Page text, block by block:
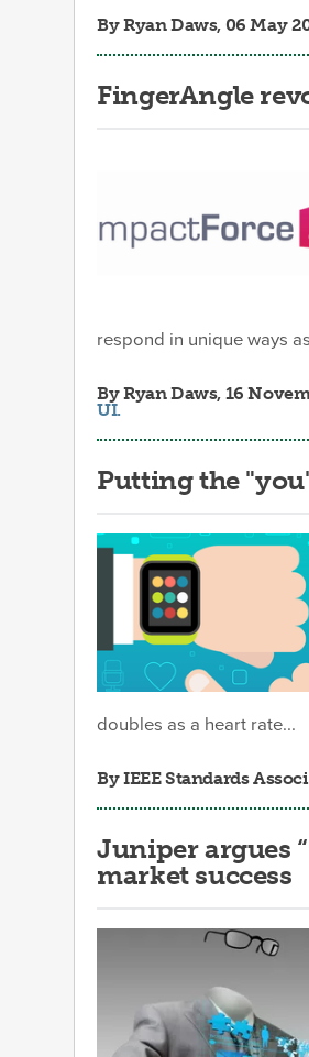
ByRyan Daws, 06 May
FingerAngle
respond in unique ways
ByRyan Daws, 16
UI.
Putting the
doubles as a heart rate...
ByIEEE Standards
Juniper argues
market success